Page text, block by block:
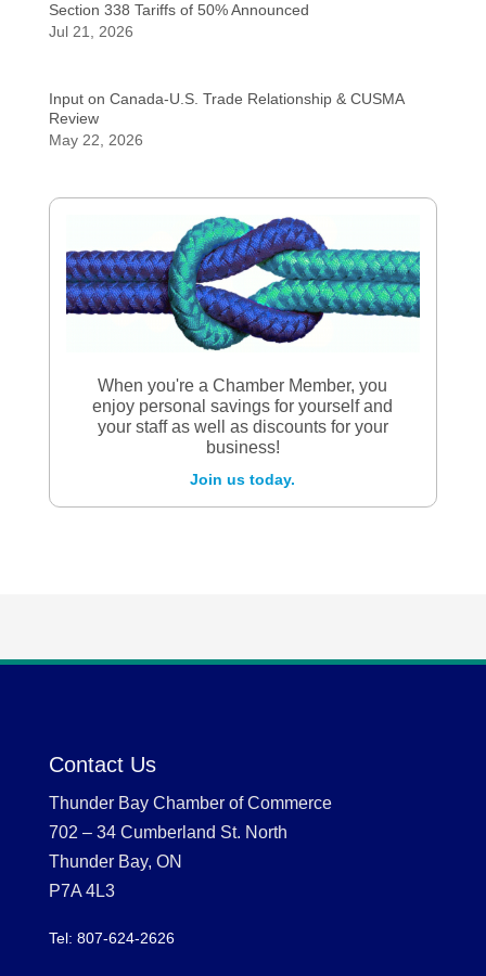
Section 338 Tariffs of 50% Announced
Jul 21, 2026
Input on Canada-U.S. Trade Relationship & CUSMA
Review
May 22, 2026
When you're a Chamber Member, you
enjoy personal savings for yourself and
your staff as well as discounts for your
business!
Join us today.
Contact Us
Thunder Bay Chamber of Commerce
702 – 34 Cumberland St. North
Thunder Bay, ON
P7A 4L3
Tel: 807-624-2626